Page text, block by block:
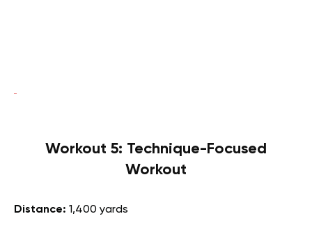
Workout 5: Technique-Focused
Workout
Distance: 1,400 yards